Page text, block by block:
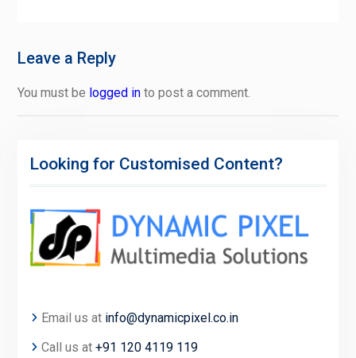
Leave a Reply
You must be logged into post a comment.
Looking for Customised Content?
Email us at info@dynamicpixel.co.in
Call us at +91 120 4119 119